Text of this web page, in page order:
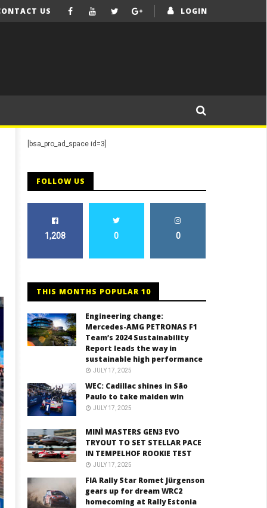
LOGIN
US
[bsa_pro_ad_space id=3]
FOLLOW US
1,208 0 0
THIS MONTHS POPULAR 10
Engineering change:
Mercedes-AMG PETRONAS F1
Team’s 2024 Sustainability
Report leads the way in
sustainable high performance
JULY 17, 2025
WEC: Cadillac shines in São
Paulo to take maiden win
JULY 17, 2025
MINÌ MASTERS GEN3 EVO
TRYOUT TO SET STELLAR PACE
IN TEMPELHOF ROOKIE TEST
JULY 17, 2025
FIA Rally Star Romet Jürgenson
gears up for dream WRC2
homecoming at Rally Estonia